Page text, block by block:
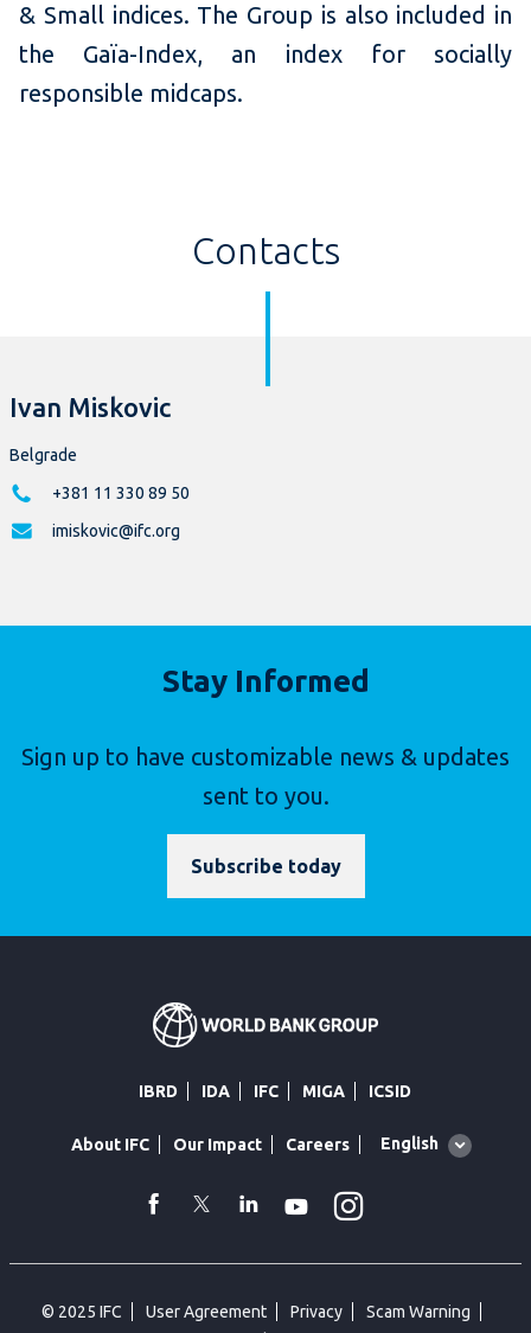
& Small indices. The Group is also included in
the Gaïa-Index, an index for socially
responsible midcaps.
Contacts
Ivan Miskovic
Belgrade
+381 11 330 89 50
imiskovic@ifc.org
Stay Informed
Sign up to have customizable news & updates
sent to you.
Subscribe today
IBRD IDA IFC MIGA ICSID
About IFC Our Impact Careers
Global
English
facebook
TwitterLinkedin
Youtube
© 2025 IFC User Agreement Privacy
Scam Warning